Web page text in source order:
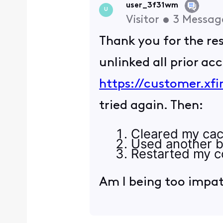
U
user_3f31wm
Visitor • 3
Thank you for the
unlinked all prior
https://
tried again. Then:
Cleared my
Used another
Restarted my
Am I being too